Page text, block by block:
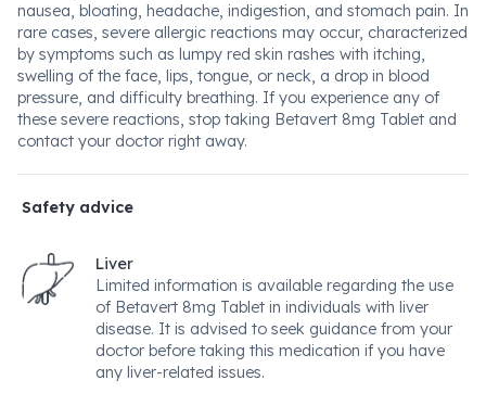
nausea, bloating, headache, indigestion, and stomach pain. In
rare cases, severe allergic reactions may occur, characterized
by symptoms such as lumpy red skin rashes with itching,
swelling of the face, lips, tongue, or neck, a drop in blood
pressure, and difficulty breathing. If you experience any of
these severe reactions, stop taking Betavert 8mg Tablet and
contact your doctor right away.
Safety advice
Liver
Limited information is available regarding the use
of Betavert 8mg Tablet in individuals with liver
disease. It is advised to seek guidance from your
doctor before taking this medication if you have
any liver-related issues.